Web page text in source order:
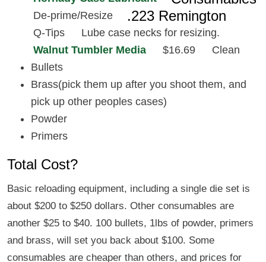
De-prime/Resize
Q-Tips
Lube case necks for resizing.
Walnut Tumbler Media
$16.69 Clean
.223 Remington
Bullets
Brass(pick them up after you shoot them, and
pick up other peoples cases)
Powder
Primers
Total Cost?
Basic reloading equipment, including a single die set is
about $200 to $250 dollars. Other consumables are
another $25 to $40. 100 bullets, 1lbs of powder, primers
and brass, will set you back about $100. Some
consumables are cheaper than others, and prices for